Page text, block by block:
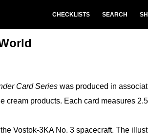
CHECKLISTS SEARCH
Card Serieswas produced in
cream products. Each card measures
Vostok-3KA No. 3 spacecraft. The